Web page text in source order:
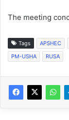
The meeting
Tags APSHEC
PM-USHA
RUSA